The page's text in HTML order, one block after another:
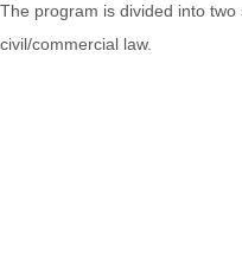
The program is divided into
civil/commercial law.